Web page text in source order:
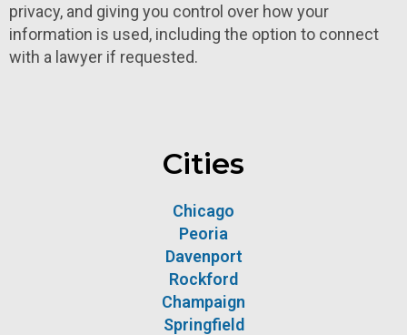
privacy, and giving you control over how your
information is used, including the option to connect
with a lawyer if requested.
Cities
Chicago
Peoria
Davenport
Rockford
Champaign
Springfield